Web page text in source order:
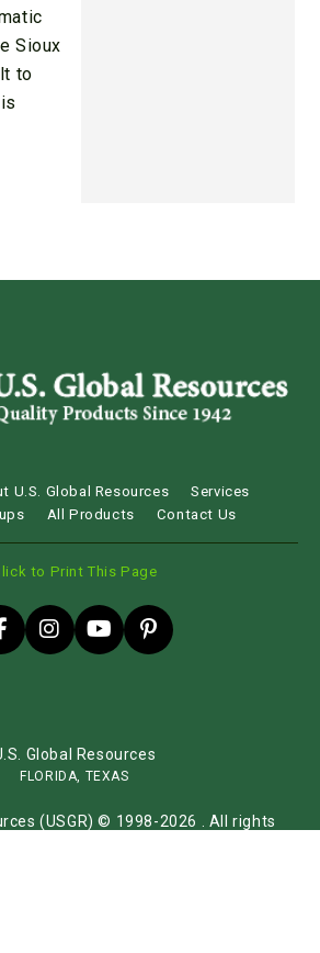
Sioux
to
U.S. Global Resources
Services
All Products Contact Us
to Print This Page
Global Resources
FLORIDA, TEXAS
(USGR) © 1998-2026 . All rights